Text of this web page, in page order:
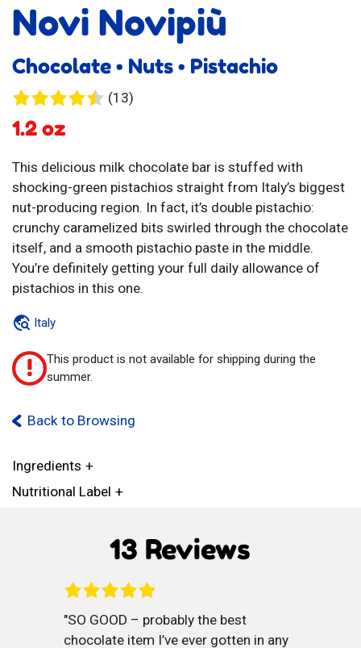
Novi Novipiù
Chocolate • Nuts • Pistachio
(13)13
1.2 oz
This delicious milk chocolate bar is stuffed with
shocking-green pistachios straight from Italy’s biggest
nut-producing region. In fact, it’s double pistachio:
crunchy caramelized bits swirled through the chocolate
itself, and a smooth pistachio paste in the middle.
You’re definitely getting your full daily allowance of
pistachios in this one.
Italy
!
This product is not available for shipping during the
summer.
Back to Browsing
Ingredients
Nutritional Label
13 Reviews
SO GOOD – probably the best
chocolate item I’ve ever gotten in any